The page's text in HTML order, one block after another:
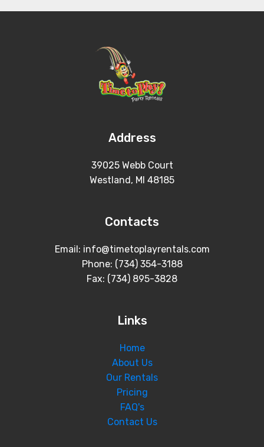
Address
39025 Webb Court
Westland, MI 48185
Contacts
Email: info@timetoplayrentals.com
Phone: (734) 354-3188
Fax: (734) 895-3828
Links
Home
About Us
Our Rentals
Pricing
FAQ's
Contact Us